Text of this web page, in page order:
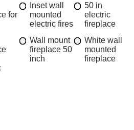
for
Inset wall
mounted
electric fires
50 in
electric
fireplace
Wall mount
fireplace 50
inch
White wall
mounted
fireplace